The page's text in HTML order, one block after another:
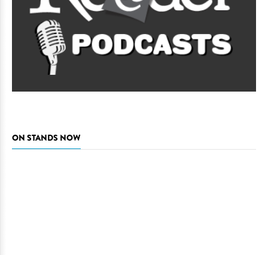
ON STANDS NOW